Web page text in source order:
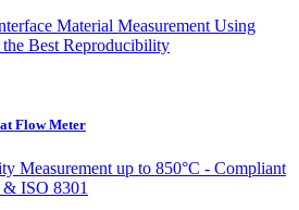
Material Measurement Using
Best Reproducibility
Flow Meter
Measurement up to 850°C - Compliant
ISO 8301